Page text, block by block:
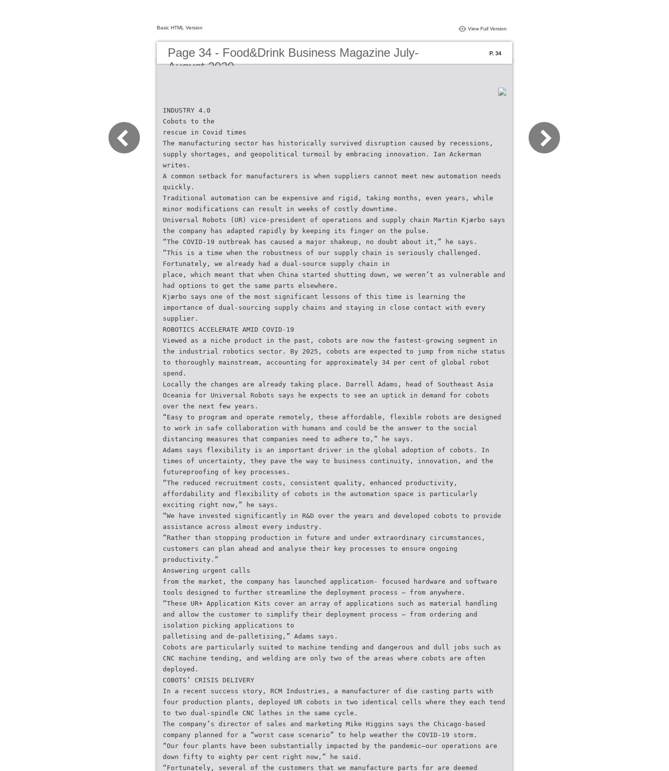
Basic HTML Version View Full Version
Page 34 - Food&Drink Business Magazine July-
August 2020
P. 34
INDUSTRY 4.0
Cobots to the
rescue in Covid times
The manufacturing sector has historically survived disruption caused by recessions,
supply shortages, and geopolitical turmoil by embracing innovation. Ian Ackerman
writes.
A common setback for manufacturers is when suppliers cannot meet new automation needs
quickly.
Traditional automation can be expensive and rigid, taking months, even years, while
minor modifications can result in weeks of costly downtime.
Universal Robots (UR) vice-president of operations and supply chain Martin Kjærbo says
the company has adapted rapidly by keeping its finger on the pulse.
“The COVID-19 outbreak has caused a major shakeup, no doubt about it,” he says.
“This is a time when the robustness of our supply chain is seriously challenged.
Fortunately, we already had a dual-source supply chain in
place, which meant that when China started shutting down, we weren’t as vulnerable and
had options to get the same parts elsewhere.
Kjærbo says one of the most significant lessons of this time is learning the
importance of dual-sourcing supply chains and staying in close contact with every
supplier.
ROBOTICS ACCELERATE AMID COVID-19
Viewed as a niche product in the past, cobots are now the fastest-growing segment in
the industrial robotics sector. By 2025, cobots are expected to jump from niche status
to thoroughly mainstream, accounting for approximately 34 per cent of global robot
spend.
Locally the changes are already taking place. Darrell Adams, head of Southeast Asia
Oceania for Universal Robots says he expects to see an uptick in demand for cobots
over the next few years.
“Easy to program and operate remotely, these affordable, flexible robots are designed
to work in safe collaboration with humans and could be the answer to the social
distancing measures that companies need to adhere to,” he says.
Adams says flexibility is an important driver in the global adoption of cobots. In
times of uncertainty, they pave the way to business continuity, innovation, and the
futureproofing of key processes.
“The reduced recruitment costs, consistent quality, enhanced productivity,
affordability and flexibility of cobots in the automation space is particularly
exciting right now,” he says.
“We have invested significantly in R&D over the years and developed cobots to provide
assistance across almost every industry.
“Rather than stopping production in future and under extraordinary circumstances,
customers can plan ahead and analyse their key processes to ensure ongoing
productivity.”
Answering urgent calls
from the market, the company has launched application- focused hardware and software
tools designed to further streamline the deployment process – from anywhere.
“These UR+ Application Kits cover an array of applications such as material handling
and allow the customer to simplify their deployment process – from ordering and
isolation picking applications to
palletising and de-palletising,” Adams says.
Cobots are particularly suited to machine tending and dangerous and dull jobs such as
CNC machine tending, and welding are only two of the areas where cobots are often
deployed.
COBOTS’ CRISIS DELIVERY
In a recent success story, RCM Industries, a manufacturer of die casting parts with
four production plants, deployed UR cobots in two identical cells where they each tend
to two dual-spindle CNC lathes in the same cycle.
The company’s director of sales and marketing Mike Higgins says the Chicago-based
company planned for a “worst case scenario” to help weather the COVID-19 storm.
“Our four plants have been substantially impacted by the pandemic—our operations are
down fifty to eighty per cent right now,” he said.
“Fortunately, several of the customers that we manufacture parts for are deemed